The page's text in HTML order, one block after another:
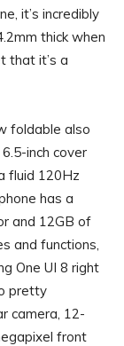
it’s incredibly
thick when
that it’s a
foldable also
inch cover
fluid 120Hz
has a
and 12GB of
and functions,
One UI 8 right
pretty
camera, 12-
front